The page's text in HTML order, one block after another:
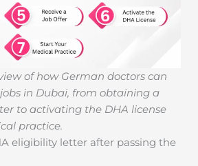
of how German doctors can
in Dubai, from obtaining a
to activating the DHA license
practice.
eligibility letter after passing the